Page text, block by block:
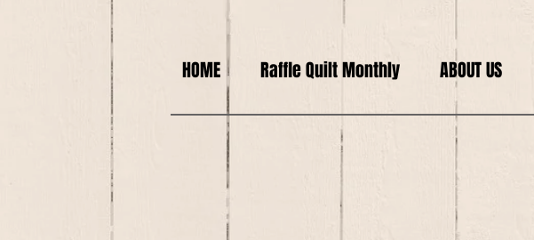
HOME Raffle Quilt Monthly ABOUT US